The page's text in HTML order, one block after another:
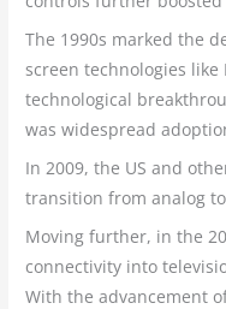
The 1990s marked the
screen technologies like
technological
was widespread
In 2009, the US and
transition from analog
Moving further, in the
connectivity into
With the advancement